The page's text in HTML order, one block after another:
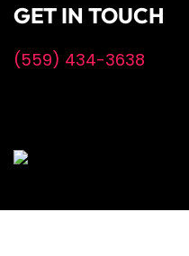
GET IN TOUCH
(559) 434-3638